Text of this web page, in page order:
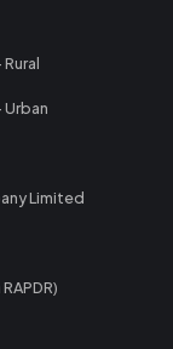
Urban
Limited